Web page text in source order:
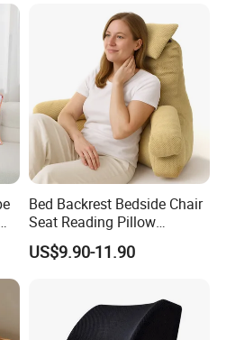
Bed Backrest Bedside Chair
Seat Reading Pillow
Lounger Lumbar Rest Back
Pillow Cushion with
US$9.90-11.90